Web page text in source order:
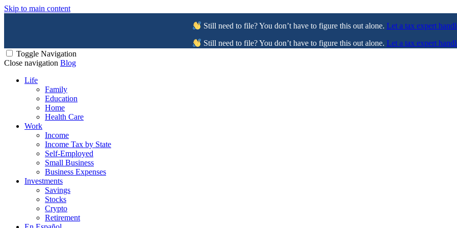
Skip to main content
Still need to file? You don’t have to figure this out alone. Let a tax expert
Still need to file? You don’t have to figure this out alone. Let a tax expert
Toggle Navigation
Close navigation Blog
Life
Family
Education
Home
Health Care
Work
Income
Income Tax by State
Self-Employed
Small Business
Business Expenses
Investments
Savings
Stocks
Crypto
Retirement